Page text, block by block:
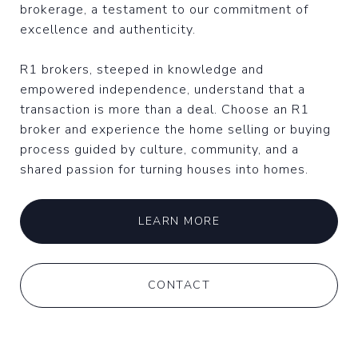
brokerage, a testament to our commitment of
excellence and authenticity.
R1 brokers, steeped in knowledge and
empowered independence, understand that a
transaction is more than a deal. Choose an R1
broker and experience the home selling or buying
process guided by culture, community, and a
shared passion for turning houses into homes.
LEARN MORE
CONTACT